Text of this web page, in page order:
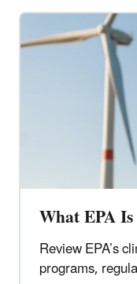
What EPA
Review EPA’s
programs,